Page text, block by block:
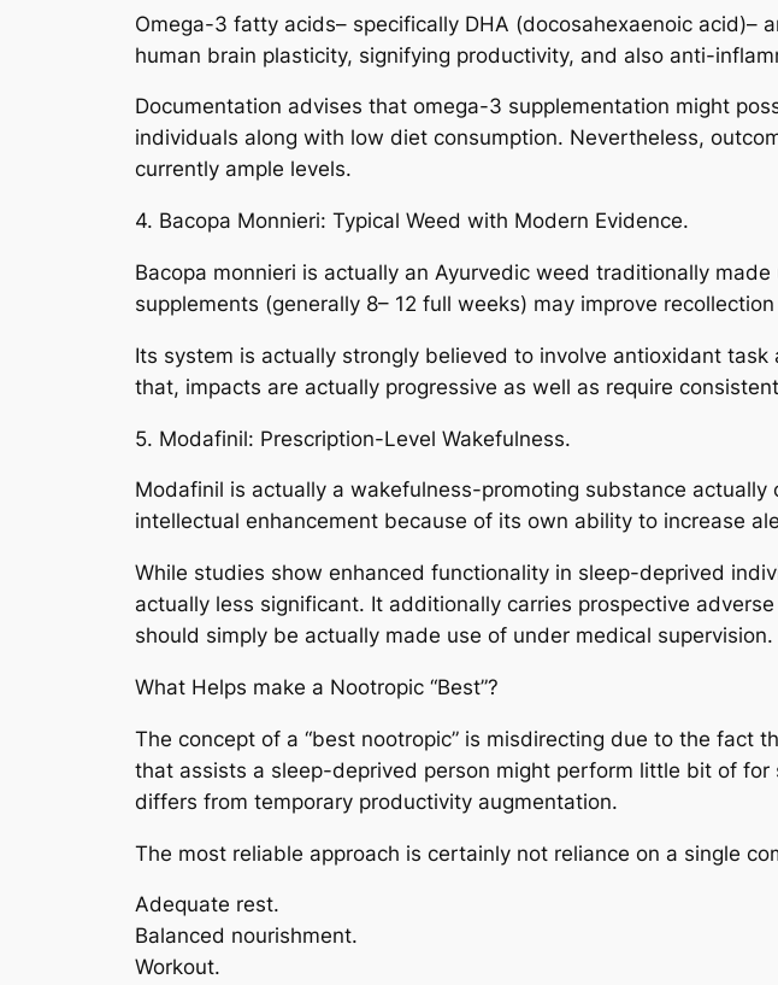
Omega-3 fatty acids– specifically DHA (docosahexaenoic acid)–
human brain plasticity, signifying productivity, and also anti-
Documentation advises that omega-3 supplementation might
individuals along with low diet consumption. Nevertheless,
currently ample levels.
4. Bacopa Monnieri: Typical Weed with Modern Evidence.
Bacopa monnieri is actually an Ayurvedic weed traditionally
supplements (generally 8– 12 full weeks) may improve
Its system is actually strongly believed to involve antioxidant
that, impacts are actually progressive as well as require
5. Modafinil: Prescription-Level Wakefulness.
Modafinil is actually a wakefulness-promoting substance
intellectual enhancement because of its own ability to increase
While studies show enhanced functionality in sleep-deprived
actually less significant. It additionally carries prospective
should simply be actually made use of under medical supervision.
What Helps make a Nootropic “Best”?
The concept of a “best nootropic” is misdirecting due to the fact
that assists a sleep-deprived person might perform little bit of
differs from temporary productivity augmentation.
The most reliable approach is certainly not reliance on a single
Adequate rest.
Balanced nourishment.
Workout.